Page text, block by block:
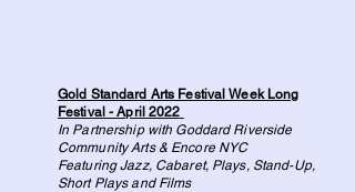
Gold Standard Arts Festival Week Long
Festival - April 2022
In Partnership with Goddard Riverside
Community Arts & Encore NYC
Featuring Jazz, Cabaret, Plays, Stand-Up,
Short Plays and Films